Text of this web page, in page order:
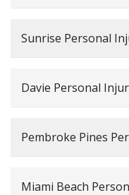
Sunrise Personal
Davie Personal
Pembroke Pines
Miami Beach